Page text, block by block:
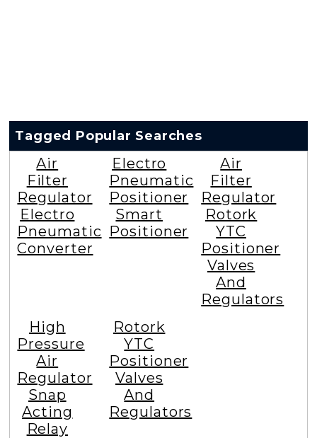
Tagged Popular Searches
Air
Filter
Regulator
Electro
Pneumatic
Converter
Electro
Pneumatic
Positioner
Smart
Positioner
Air
Filter
Regulator
Rotork
YTC
Positioner
Valves
And
Regulators
High
Pressure
Air
Regulator
Snap
Acting
Relay
Rotork
YTC
Positioner
Valves
And
Regulators